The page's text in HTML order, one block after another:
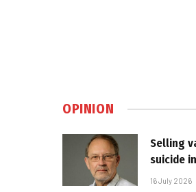
OPINION
Selling
suicide
16 July 2026